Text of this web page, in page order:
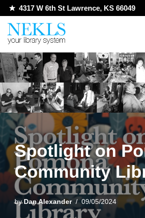
Skip
to
4317 W 6th St Lawrence, KS 66049
Spotlight on
Community
by Dan Alexander 09/05/2024